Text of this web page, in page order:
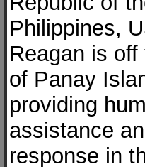
Philippines,
Reagan is
of Panay
providing
assistance
response in